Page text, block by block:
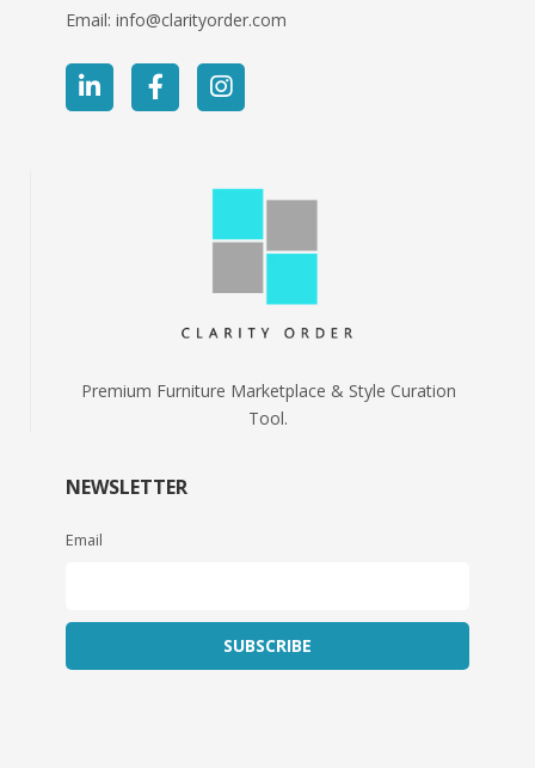
Email: info@clarityorder.com
Premium Furniture Marketplace & Style Curation
Tool.
NEWSLETTER
Email